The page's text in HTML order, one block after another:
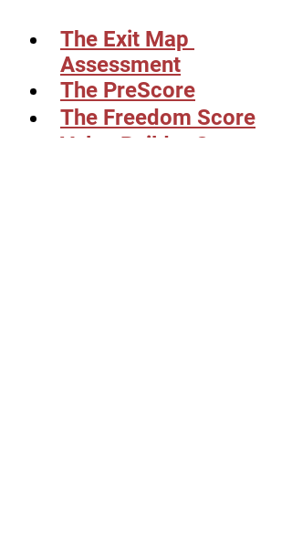
The Exit Map
Assessment
The PreScore
The Freedom Score
Value Builder Score